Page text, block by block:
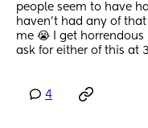
people seem to have
haven’t had any of
me 😭 I get horrendous
ask for either of this at
4